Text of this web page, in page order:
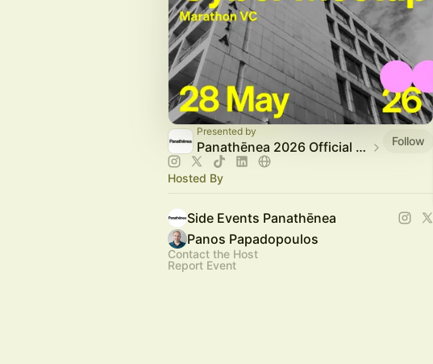
Presented by
Panathēnea 2026 Official Side Events Follow
Hosted By
Side Events Panathēnea
Panos Papadopoulos
Contact the Host
Report Event